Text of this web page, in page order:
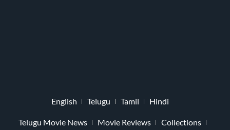
English Telugu Tamil Hindi
Telugu Movie News Movie Reviews
Collections